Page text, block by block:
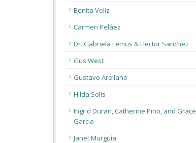
Benita Veliz
Carmen Peláez
Dr. Gabriela Lemus & Hector Sanchez
Gus West
Gustavo Arellano
Hilda Solis
Ingrid Duran, Catherine Pino, and Grace
Garcia
Janet Murguía